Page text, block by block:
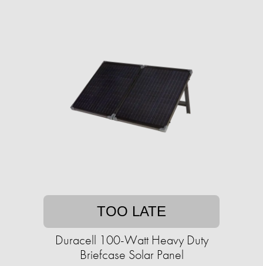
TOO LATE
Duracell 100-Watt Heavy Duty
Briefcase Solar Panel